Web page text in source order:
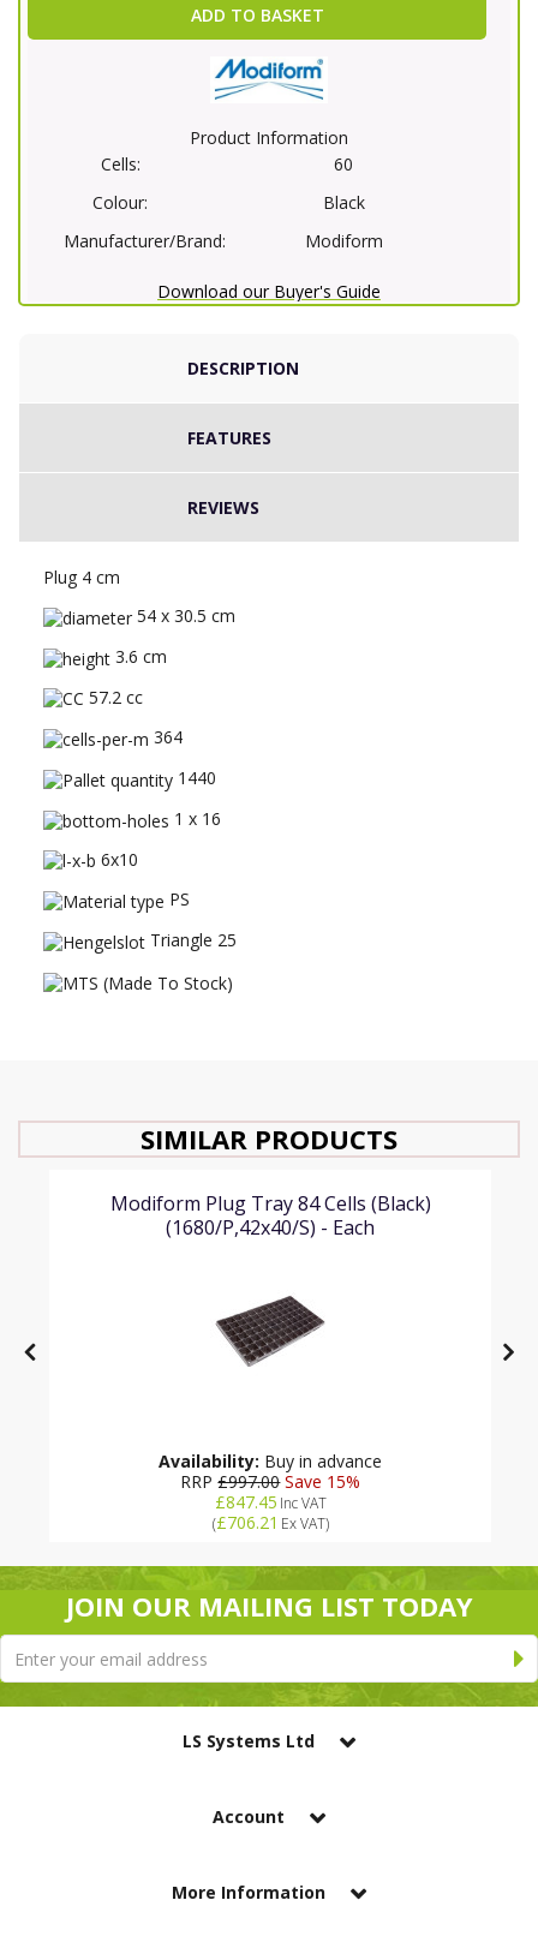
ADD TO BASKET
Product Information
Cells:
60
Colour:
Black
Manufacturer/Brand:
Modiform
Download our Buyer's Guide
DESCRIPTION
FEATURES
REVIEWS
Plug 4 cm
54 x 30.5 cm
3.6 cm
57.2 cc
364
1440
1 x 16
6x10
PS
Triangle 25
SIMILAR PRODUCTS
Modiform Plug Tray 84 Cells (Black)
(1680/P,42x40/S) - Each
Availability: Buy in advance
RRP£997.00Save 15%
£847.45 Inc VAT
(£706.21 Ex VAT)
JOIN OUR MAILING LIST TODAY
LS Systems Ltd
Account
More Information